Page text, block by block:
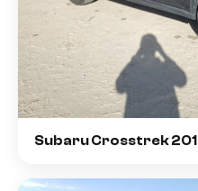
Subaru Crosstrek